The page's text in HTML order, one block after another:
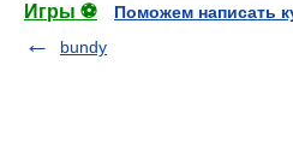
Игры ⚽
Поможем написать
bundy